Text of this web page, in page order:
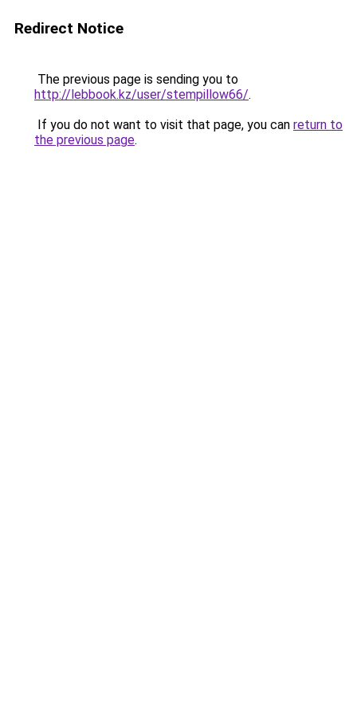
Redirect Notice
The previous page is sending you to
http://lebbook.kz/user/stempillow66/.
If you do not want to visit that page, you can return to
the previous page.